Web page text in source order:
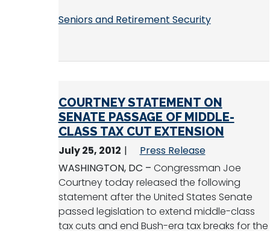
Seniors and Retirement Security
COURTNEY STATEMENT ON
SENATE PASSAGE OF MIDDLE-
CLASS TAX CUT EXTENSION
July 25, 2012
Press Release
WASHINGTON, DC – Congressman Joe
Courtney today released the following
statement after the United States Senate
passed legislation to extend middle-class
tax cuts and end Bush-era tax breaks for the